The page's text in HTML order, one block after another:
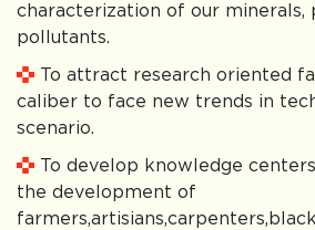
characterization of our minerals,
pollutants.
To attract research oriented
caliber to face new trends in
scenario.
To develop knowledge
the development of